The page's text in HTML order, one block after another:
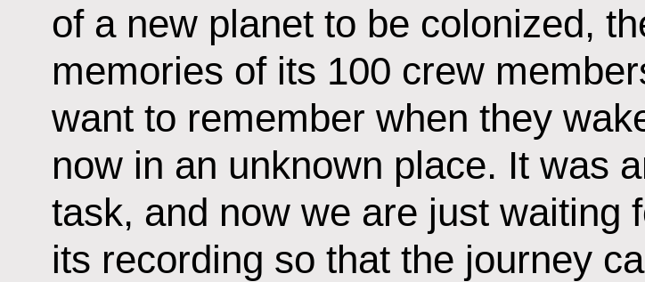
of a new planet to be colonized,
memories of its 100 crew
want to remember when they
now in an unknown place. It was
task, and now we are just waiting
its recording so that the journey